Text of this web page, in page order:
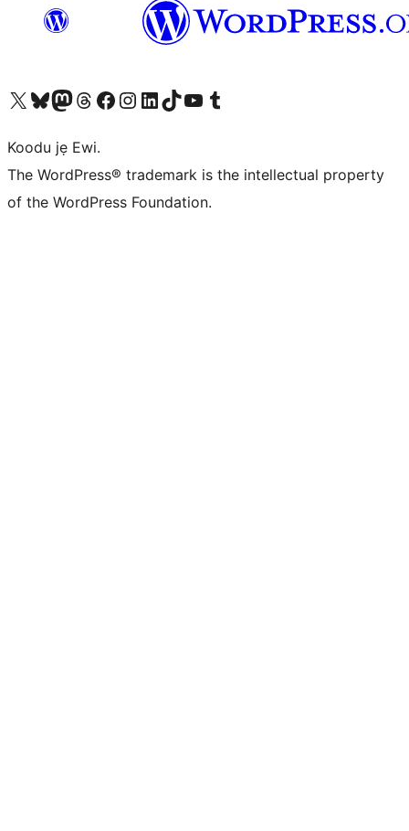
Ṣabẹwo sí àkàùntù X (Twitter tẹ́lẹ̀) waBẹwo akanti Bluesky waLọ sí àkáǹtì Mastodon waBẹwo akanti Threads waṢabẹwo si Facebook waVisit our Instagram account
Visit our LinkedIn account
Bẹwo akanti TikTok waVisit our YouTube channel
Bẹwo akanti Tumblr wa
Koodu jẹ Ewi.
The WordPress® trademark is the intellectual property
of the WordPress Foundation.